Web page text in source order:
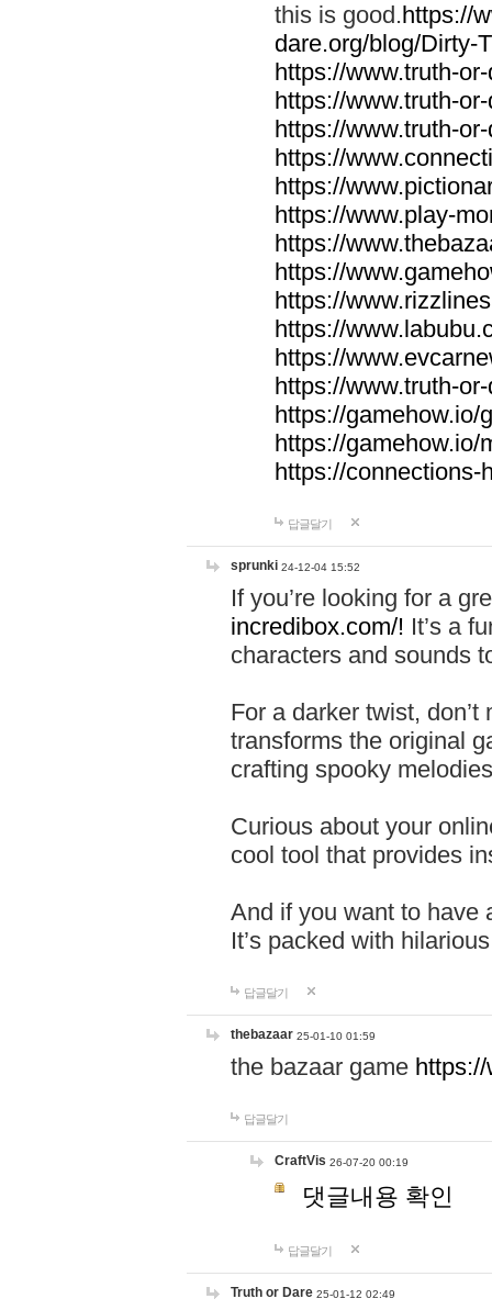
this is good.https://
dare.org/blog/Dirty-
https://www.truth-
https://www.truth-
https://www.truth-
https://
https://
https://www.play-
https://
https://
https://
https://
https://
https://www.truth-
https://gamehow.io/
https://gamehow.io/
https://connections-
답글달기
sprunki 24-12-04 15:52
If you’re looking for a
incredibox.com/! It’s a
characters and sounds
For a darker twist,
transforms the original
crafting spooky
Curious about your
cool tool that provides
And if you want to have
It’s packed with
답글달기
thebazaar 25-01-10 01:59
the bazaar game
답글달기
CraftVis 26-07-20 00:19
댓글내용 확인
답글달기
Truth or Dare 25-01-12 02:49